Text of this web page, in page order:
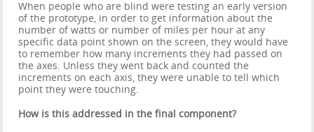
When people who are blind were testing an early version
of the prototype, in order to get information about the
number of watts or number of miles per hour at any
specific data point shown on the screen, they would have
to remember how many increments they had passed on
the axes. Unless they went back and counted the
increments on each axis, they were unable to tell which
point they were touching.
How is this addressed in the final component?